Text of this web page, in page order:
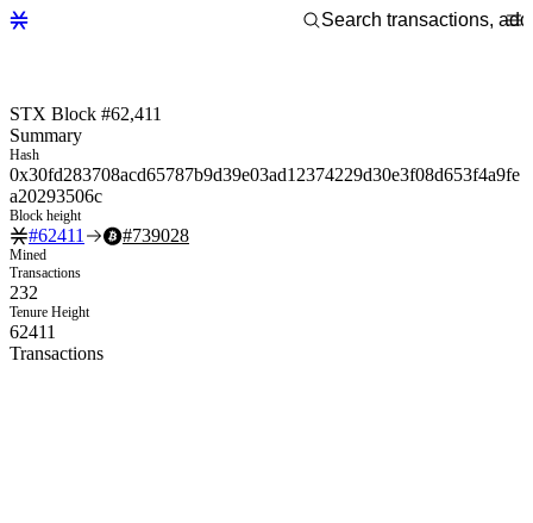
STX Block #62,411
Summary
Hash
0x30fd283708acd65787b9d39e03ad12374229d30e3f08d653f4a9fe
a20293506c
Block height
#62411 #739028
Mined
Transactions
232
Tenure Height
62411
Transactions